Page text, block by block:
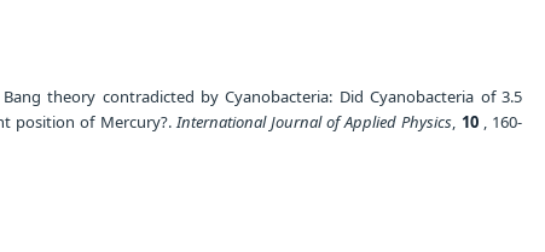
Bang theory contradicted by Cyanobacteria: Did Cyanobacteria of 3.5
position of Mercury?.International Journal of Applied Physics, 10, 160-